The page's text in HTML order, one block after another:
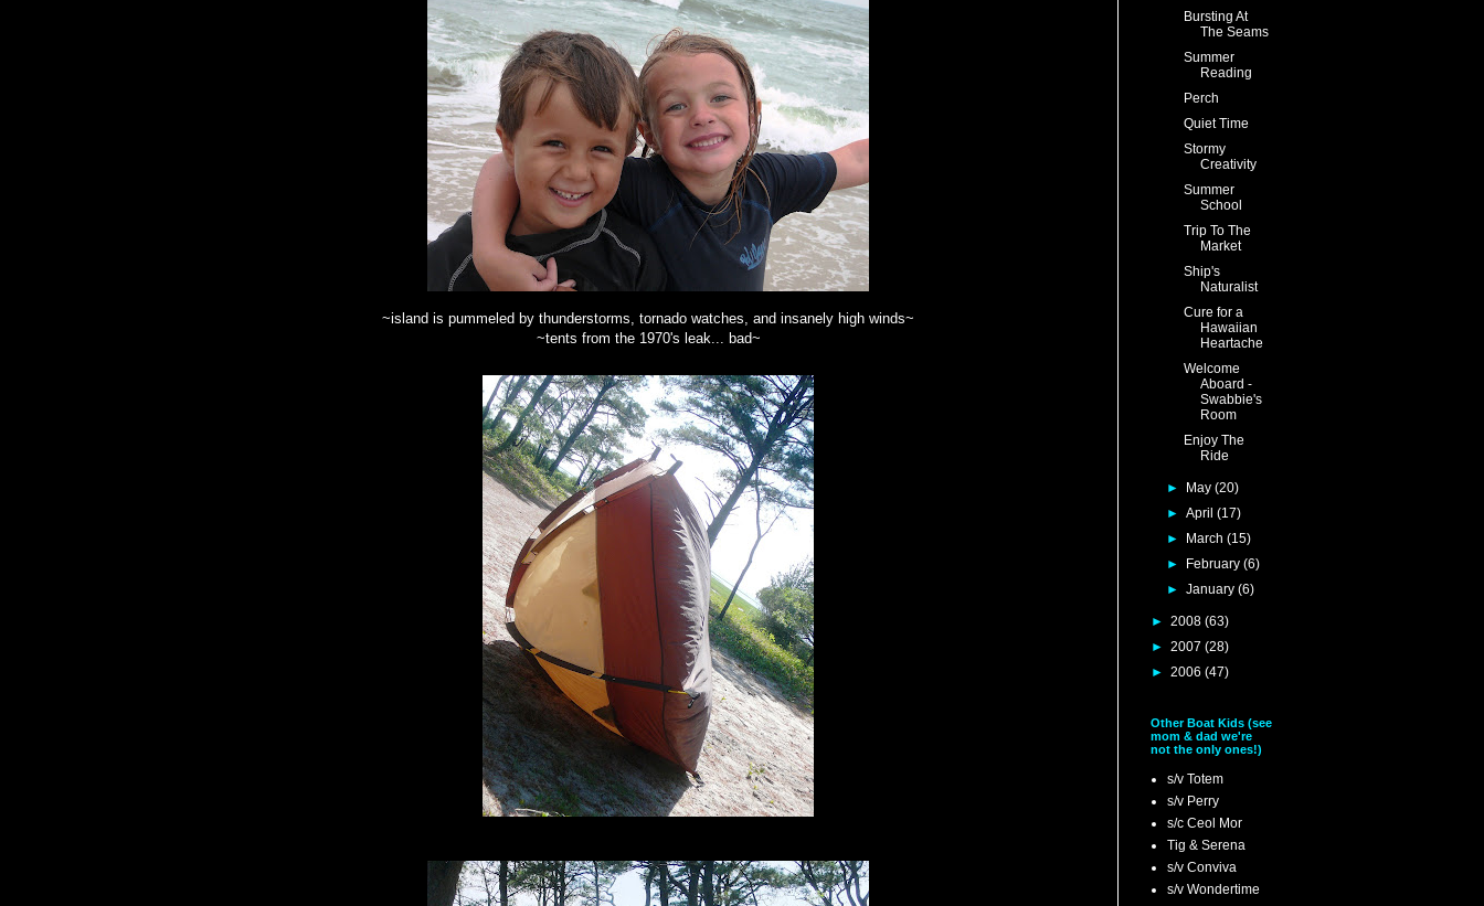
~island is pummeled by thunderstorms, tornado watches, and insanely high winds~
~tents from the 1970's leak... bad~
Bursting At
The Seams
Summer
Reading
Perch
Quiet Time
Stormy
Creativity
Summer
School
Trip To The
Market
Ship's
Naturalist
Cure for a
Hawaiian
Heartache
Welcome
Aboard -
Swabbie's
Room
Enjoy The
Ride
► May(20)
►April(17)
► March(15)
► February(6)
►January(6)
► 2008 (63)
► 2007 (28)
► 2006 (47)
Other Boat Kids (see
mom & dad we're
not the only ones!)
s/v Totem
s/v Perry
s/c Ceol Mor
Tig & Serena
s/v Conviva
s/v Wondertime